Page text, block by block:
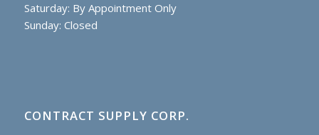
Saturday: By Appointment Only
Sunday: Closed
CONTRACT SUPPLY CORP.